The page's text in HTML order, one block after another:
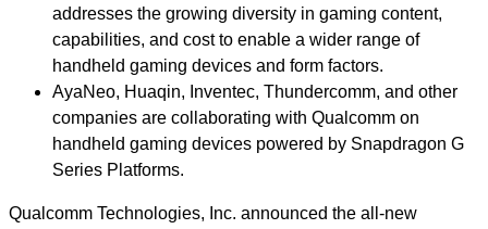
addresses the growing diversity in gaming content,
capabilities, and cost to enable a wider range of
handheld gaming devices and form factors.
AyaNeo, Huaqin, Inventec, Thundercomm, and other
companies are collaborating with Qualcomm on
handheld gaming devices powered by Snapdragon G
Series Platforms.
Qualcomm Technologies, Inc. announced the all-new